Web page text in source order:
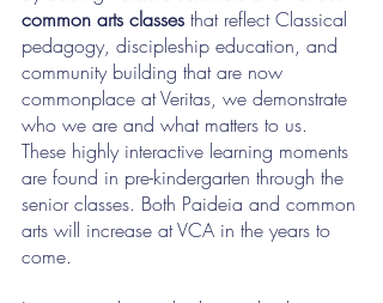
common arts classes that reflect Classical
pedagogy, discipleship education, and
community building that are now
commonplace at Veritas, we demonstrate
who we are and what matters to us.
These highly interactive learning moments
are found in pre-kindergarten through the
senior classes. Both Paideia and common
arts will increase at VCA in the years to
come.